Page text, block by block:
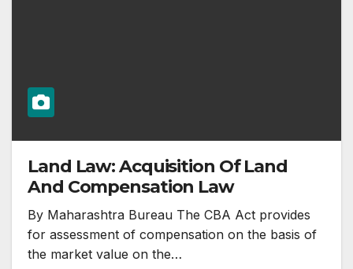
Land Law: Acquisition Of Land
And Compensation Law
By Maharashtra Bureau The CBA Act provides
for assessment of compensation on the basis of
the market value on the…